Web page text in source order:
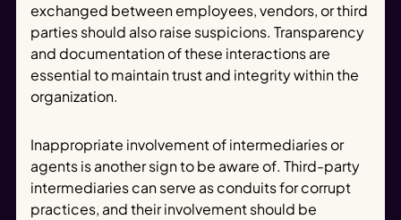
exchanged between employees, vendors, or third
parties should also raise suspicions. Transparency
and documentation of these interactions are
essential to maintain trust and integrity within the
organization.
Inappropriate involvement of intermediaries or
agents is another sign to be aware of. Third-party
intermediaries can serve as conduits for corrupt
practices, and their involvement should be